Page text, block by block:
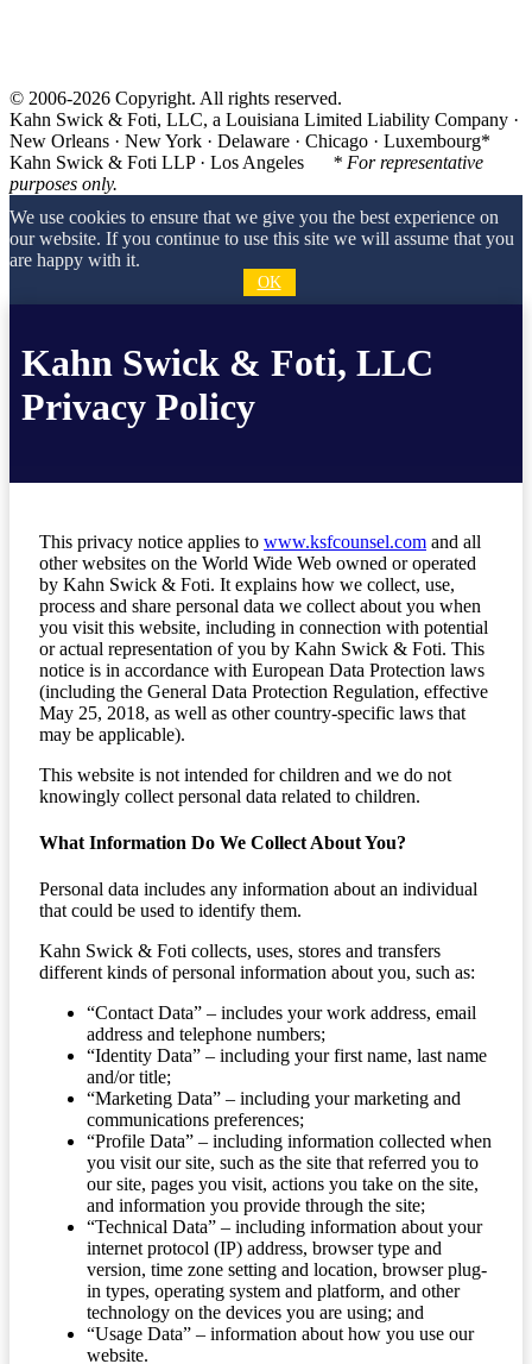
© 2006-2026 Copyright. All rights reserved.
Kahn Swick & Foti, LLC, a Louisiana Limited Liability Company ·
New Orleans · New York · Delaware · Chicago · Luxembourg*
Kahn Swick & Foti LLP · Los Angeles * For representative
purposes only.
We use cookies to ensure that we give you the best experience on
our website. If you continue to use this site we will assume that you
are happy with it.
OK
Kahn Swick & Foti, LLC
Privacy Policy
This privacy notice applies to www.ksfcounsel.com and all
other websites on the World Wide Web owned or operated
by Kahn Swick & Foti. It explains how we collect, use,
process and share personal data we collect about you when
you visit this website, including in connection with potential
or actual representation of you by Kahn Swick & Foti. This
notice is in accordance with European Data Protection laws
(including the General Data Protection Regulation, effective
May 25, 2018, as well as other country-specific laws that
may be applicable).
This website is not intended for children and we do not
knowingly collect personal data related to children.
What Information Do We Collect About You?
Personal data includes any information about an individual
that could be used to identify them.
Kahn Swick & Foti collects, uses, stores and transfers
different kinds of personal information about you, such as:
“Contact Data” – includes your work address, email
address and telephone numbers;
“Identity Data” – including your first name, last name
and/or title;
“Marketing Data” – including your marketing and
communications preferences;
“Profile Data” – including information collected when
you visit our site, such as the site that referred you to
our site, pages you visit, actions you take on the site,
and information you provide through the site;
“Technical Data” – including information about your
internet protocol (IP) address, browser type and
version, time zone setting and location, browser plug-
in types, operating system and platform, and other
technology on the devices you are using; and
“Usage Data” – information about how you use our
website.